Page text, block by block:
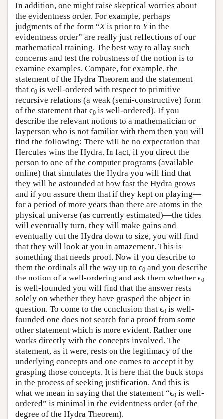
In addition, one might raise skeptical worries about
the evidentness order. For example, perhaps
judgments of the form “Xis prior to Yin the
evidentness order” are really just reflections of our
mathematical training. The best way to allay such
concerns and test the robustness of the notion is to
examine examples. Compare, for example, the
statement of the Hydra Theorem and the statement
that ϵ0 is well-ordered with respect to primitive
recursive relations (a weak (semi-constructive) form
of the statement that ϵ0 is well-ordered). If you
describe the relevant notions to a mathematician or
layperson who is not familiar with them then you will
find the following: There will be no expectation that
Hercules wins the Hydra. In fact, if you direct the
person to one of the computer programs (available
online) that simulates the Hydra you will find that
they will be astounded at how fast the Hydra grows
and if you assure them that if they kept on playing—
for a period of more years than there are atoms in the
physical universe (as currently estimated)—the tides
will eventually turn, they will make gains and
eventually cut the Hydra down to size, you will find
that they will look at you in amazement. This is
something that needs proof. Now if you describe to
them the ordinals all the way up to ϵ0 and you describe
the notion of a well-ordering and ask them whether ϵ0
is well-founded you will find that the answer rests
solely on whether they have grasped the object in
question. To come to the conclusion that ϵ0 is well-
founded one does not search for a proof from some
other statement which is more evident. Rather one
works directly with the concepts involved. The
statement, as it were, rests on the legitimacy of the
underlying concepts and one comes to accept it by
grasping those concepts. It is here that the buck stops
in the process of seeking justification. And this is
what we mean in saying that the statement “ϵ0 is well-
ordered” is minimal in the evidentness order (of the
degree of the Hydra Theorem).